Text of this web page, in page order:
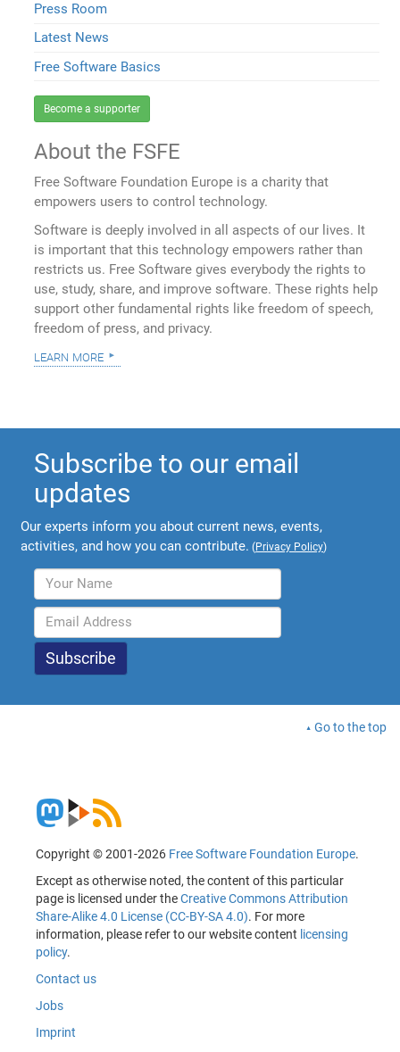
Press Room
Latest News
Free Software Basics
Become a supporter
About the FSFE
Free Software Foundation Europe is a charity that
empowers users to control technology.
Software is deeply involved in all aspects of our lives. It
is important that this technology empowers rather than
restricts us. Free Software gives everybody the rights to
use, study, share, and improve software. These rights help
support other fundamental rights like freedom of speech,
freedom of press, and privacy.
learn more
Subscribe to our email
updates
Our experts inform you about current news, events,
activities, and how you can contribute. (Privacy Policy)
Go to the top
Copyright © 2001-2026 Free Software Foundation Europe.
Except as otherwise noted, the content of this particular
page is licensed under theCreative Commons Attribution
Share-Alike 4.0 License (CC-BY-SA 4.0). For more
information, please refer to our website content licensing
policy.
Contact us
Jobs
Imprint